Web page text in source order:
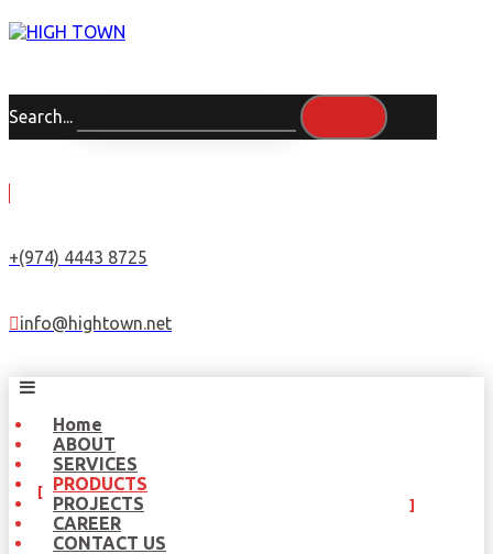
Search...
+(974) 4443 8725
info@hightown.net
Home
ABOUT
SERVICES
PRODUCTS
PROJECTS
CAREER
CONTACT US